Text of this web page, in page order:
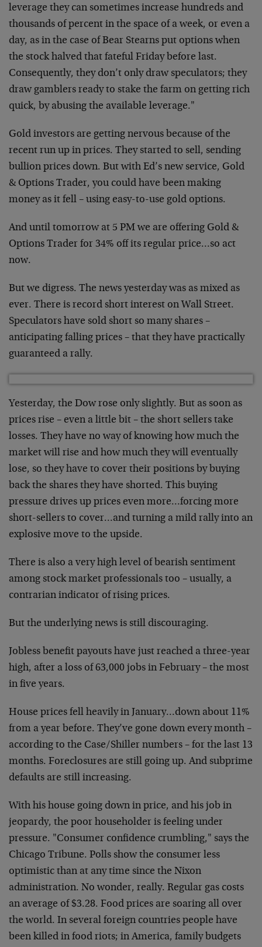
leverage they can sometimes increase hundreds and
thousands of percent in the space of a week, or even a
day, as in the case of Bear Stearns put options when
the stock halved that fateful Friday before last.
Consequently, they don’t only draw speculators; they
draw gamblers ready to stake the farm on getting rich
quick, by abusing the available leverage."
Gold investors are getting nervous because of the
recent run up in prices. They started to sell, sending
bullion prices down. But with Ed’s new service, Gold
& Options Trader, you could have been making
money as it fell – using easy-to-use gold options.
And until tomorrow at 5 PM we are offering Gold &
Options Trader for 34% off its regular price…so act
now.
But we digress. The news yesterday was as mixed as
ever. There is record short interest on Wall Street.
Speculators have sold short so many shares –
anticipating falling prices – that they have practically
guaranteed a rally.
Yesterday, the Dow rose only slightly. But as soon as
prices rise – even a little bit – the short sellers take
losses. They have no way of knowing how much the
market will rise and how much they will eventually
lose, so they have to cover their positions by buying
back the shares they have shorted. This buying
pressure drives up prices even more…forcing more
short-sellers to cover…and turning a mild rally into an
explosive move to the upside.
There is also a very high level of bearish sentiment
among stock market professionals too – usually, a
contrarian indicator of rising prices.
But the underlying news is still discouraging.
Jobless benefit payouts have just reached a three-year
high, after a loss of 63,000 jobs in February – the most
in five years.
House prices fell heavily in January…down about 11%
from a year before. They’ve gone down every month –
according to the Case/Shiller numbers – for the last 13
months. Foreclosures are still going up. And subprime
defaults are still increasing.
With his house going down in price, and his job in
jeopardy, the poor householder is feeling under
pressure. "Consumer confidence crumbling," says the
Chicago Tribune. Polls show the consumer less
optimistic than at any time since the Nixon
administration. No wonder, really. Regular gas costs
an average of $3.28. Food prices are soaring all over
the world. In several foreign countries people have
been killed in food riots; in America, family budgets